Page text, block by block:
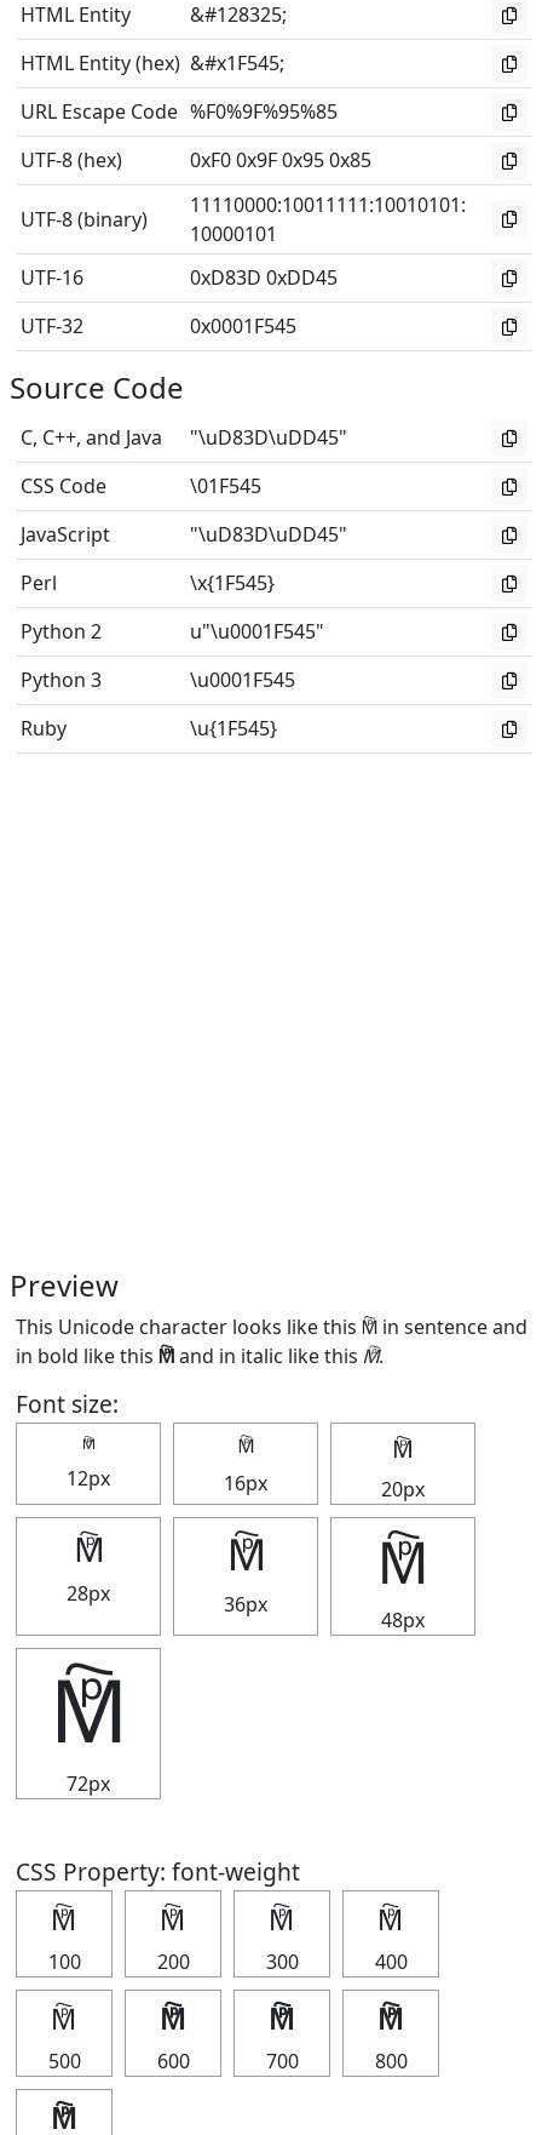
HTML Entity
&#128325;
HTML Entity (hex) &#x1F545;
URL Escape Code %F0%9F%95%85
UTF-8 (hex)
0xF0 0x9F 0x95 0x85
UTF-8 (binary)
11110000:10011111:10010101:
10000101
UTF-16
0xD83D 0xDD45
UTF-32
0x0001F545
Source Code
C, C++, and Java
"\uD83D\uDD45"
CSS Code
\01F545
JavaScript
"\uD83D\uDD45"
Perl
\x{1F545}
Python 2
u"\u0001F545"
Python 3
\u0001F545
Ruby
\u{1F545}
Preview
This Unicode character looks like this 🕅 in sentence and
in bold like this 🕅and in italic like this 🕅.
Font size:
🕅
12px
🕅
16px
🕅
20px
🕅
28px
🕅
36px
🕅
48px
🕅
72px
CSS Property: font-weight
🕅
100
🕅
200
🕅
300
🕅
400
🕅
500
🕅
600
🕅
700
🕅
800
🕅